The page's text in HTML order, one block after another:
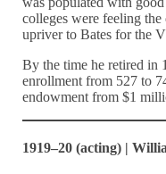
colleges were feeling
upriver to Bates for the
By the time he retired in
enrollment from 527 to
endowment from $1
1919–20 (acting) |